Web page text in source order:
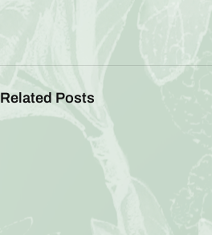
Related Posts